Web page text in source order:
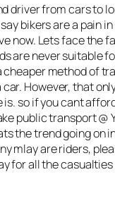
driver from cars to
bikers are a pain
now. Lets face the
are never suitable
cheaper method of
However, that
is. so if you cant
public transport @
the trend going on
mlay are riders,
for all the